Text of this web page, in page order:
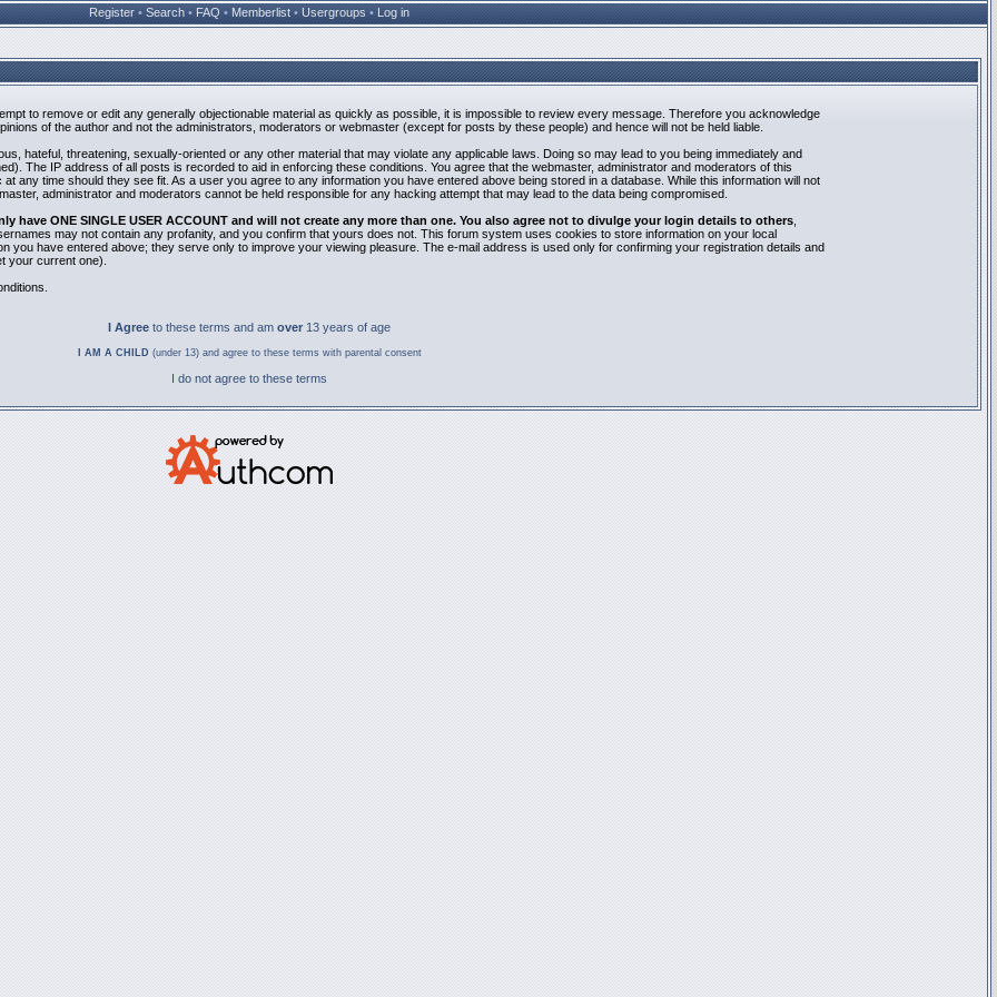
Register • Search • FAQ • Memberlist • Usergroups • Log in
to remove or edit any generally objectionable material as quickly as possible, it is impossible to review every message. Therefore you acknowledge
of the author and not the administrators, moderators or webmaster (except for posts by these people) and hence will not be held liable.
hateful, threatening, sexually-oriented or any other material that may violate any applicable laws. Doing so may lead to you being immediately and
The IP address of all posts is recorded to aid in enforcing these conditions. You agree that the webmaster, administrator and moderators of this
any time should they see fit. As a user you agree to any information you have entered above being stored in a database. While this information will not
administrator and moderators cannot be held responsible for any hacking attempt that may lead to the data being compromised.
have ONE SINGLE USER ACCOUNT and will not create any more than one. You also agree not to divulge your login details to others,
may not contain any profanity, and you confirm that yours does not. This forum system uses cookies to store information on your local
you have entered above; they serve only to improve your viewing pleasure. The e-mail address is used only for confirming your registration details and
your current one).
I Agree to these terms and am over 13 years of age
I AM A CHILD (under 13) and agree to these terms with parental consent
I do not agree to these terms